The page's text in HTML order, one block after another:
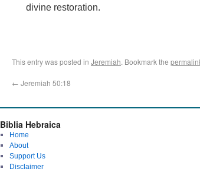
divine restoration.
This entry was posted in Jeremiah. Bookmark the
← Jeremiah 50:18
Biblia Hebraica
Home
About
Support Us
Disclaimer